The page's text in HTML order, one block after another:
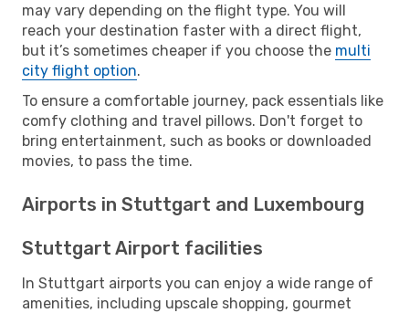
may vary depending on the flight type. You will
reach your destination faster with a direct flight,
but it’s sometimes cheaper if you choose the multi
city flight option.
To ensure a comfortable journey, pack essentials like
comfy clothing and travel pillows. Don't forget to
bring entertainment, such as books or downloaded
movies, to pass the time.
Airports in Stuttgart and Luxembourg
Stuttgart Airport facilities
In Stuttgart airports you can enjoy a wide range of
amenities, including upscale shopping, gourmet